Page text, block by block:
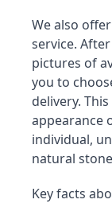
We also
service.
pictures of
you to
delivery.
appearance
individual,
natural
Key facts